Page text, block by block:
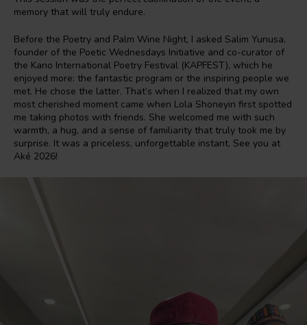
memory that will truly endure.
Before the Poetry and Palm Wine Night, I asked Salim Yunusa,
founder of the Poetic Wednesdays Initiative and co-curator of
the Kano International Poetry Festival (KAPFEST), which he
enjoyed more: the fantastic program or the inspiring people we
met. He chose the latter. That’s when I realized that my own
most cherished moment came when Lola Shoneyin first spotted
me taking photos with friends. She welcomed me with such
warmth, a hug, and a sense of familiarity that truly took me by
surprise. It was a priceless, unforgettable instant. See you at
Aké 2026!